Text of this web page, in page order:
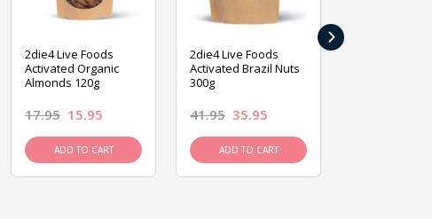
2die4 Live Foods
Activated Organic
Almonds 120g
17.95 15.95
ADD TO CART
2die4 Live Foods
Activated Brazil Nuts
300g
41.95 35.95
ADD TO CART
›